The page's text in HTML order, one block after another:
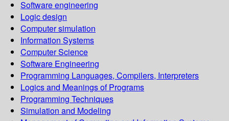
Software engineering
Logic design
Computer simulation
Information Systems
Computer Science
Software Engineering
Programming Languages, Compilers, Interpreters
Logics and Meanings of Programs
Programming Techniques
Simulation and Modeling